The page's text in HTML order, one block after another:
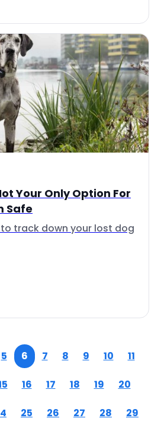
Your Only Option For
Safe
track down your lost dog
5 6 7 8 9 10 11
16 17 18 19 20
25 26 27 28 29